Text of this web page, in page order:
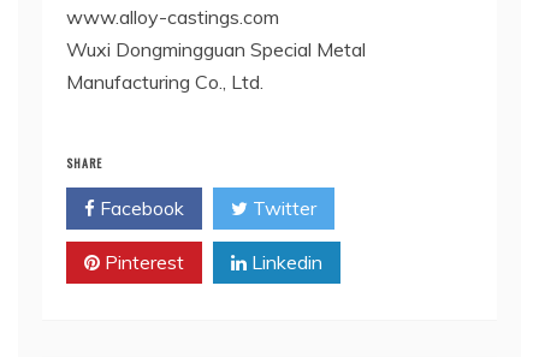
www.alloy-castings.com
Wuxi Dongmingguan Special Metal
Manufacturing Co., Ltd.
SHARE
Facebook Twitter
Pinterest Linkedin